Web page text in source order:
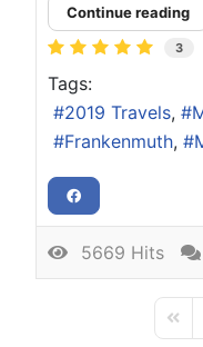
Continue reading
3
Tags:
2019 Travels
Frankenmuth
5669 Hits
First